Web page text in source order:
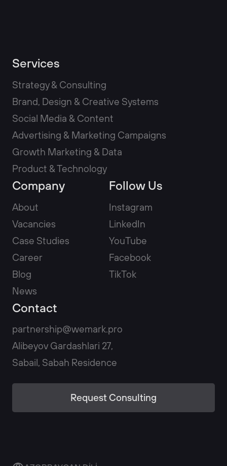
Services
Strategy & Consulting
Brand, Design & Creative Systems
Social Media & Content
Advertising & Marketing Campaigns
Growth Marketing & Data
Product & Technology
Company
About
Vacancies
Case Studies
Career
Blog
News
Follow Us
Instagram
LinkedIn
YouTube
Facebook
TikTok
Contact
partnership@wemark.pro
Alibeyov Gardashlari 27,
Sabail, Sabah Residence
Request Consulting